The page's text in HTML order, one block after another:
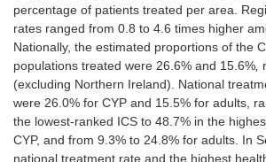
percentage of patients treated per area.
rates ranged from 0.8 to 4.6 times higher
Nationally, the estimated proportions of the
populations treated were 26.6% and 15.6%,
(excluding Northern Ireland). National
were 26.0% for CYP and 15.5% for adults,
the lowest-ranked ICS to 48.7% in the
CYP, and from 9.3% to 24.8% for adults. In
national treatment rate and the highest